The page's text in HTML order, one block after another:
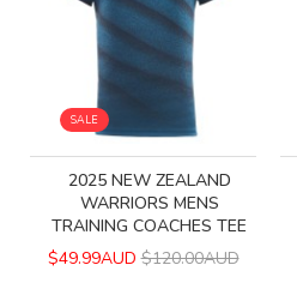
SALE
2025 NEW ZEALAND
WARRIORS MENS
TRAINING COACHES TEE
$49.99AUD $120.00AUD